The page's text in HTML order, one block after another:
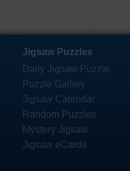
Jigsaw Puzzles
Daily Jigsaw Puzzle
Puzzle Gallery
Jigsaw Calendar
Random Puzzles
Mystery Jigsaw
Jigsaw eCards